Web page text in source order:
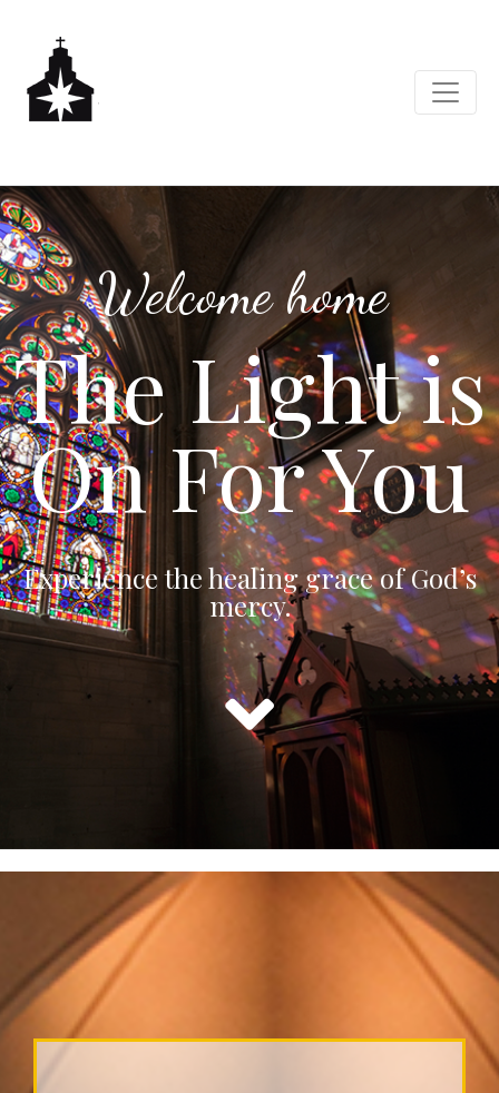
Welcome home
The Light is
On For You
Experience the healing grace of God’s
mercy.